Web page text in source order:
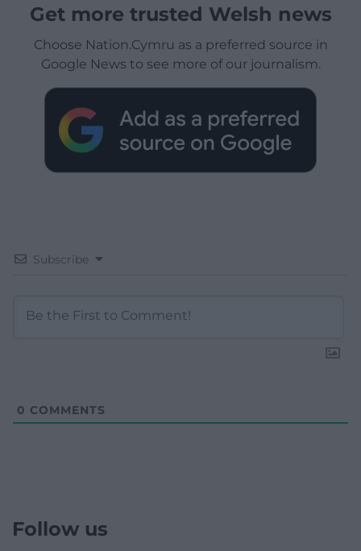
Get more trusted Welsh news
Choose Nation.Cymru as a preferred source in
Google News to see more of our journalism.
Subscribe
0 COMMENTS
Follow us